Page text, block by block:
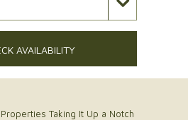
AVAILABILITY
Taking It Up a Notch